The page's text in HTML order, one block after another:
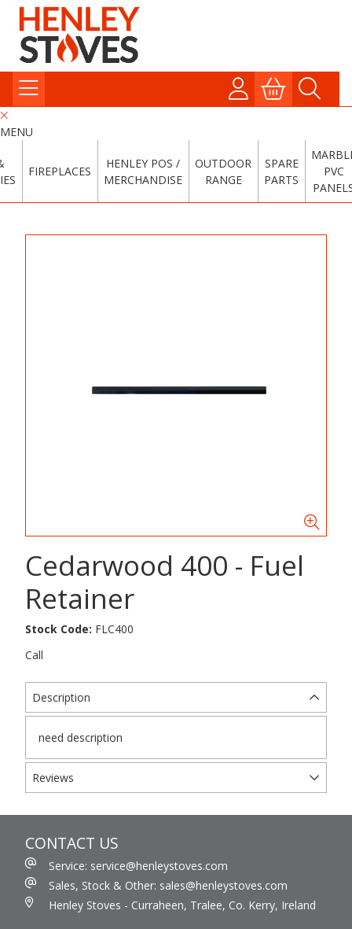
MENU
FIREPLACES
HENLEY POS /
MERCHANDISE
OUTDOOR
RANGE
SPARE
PARTS
PVC
Cedarwood 400 - Fuel
Retainer
Stock Code: FLC400
Call
Description
need description
Reviews
CONTACT US
Service: service@henleystoves.com
Sales, Stock & Other: sales@henleystoves.com
Henley Stoves - Curraheen, Tralee, Co. Kerry, Ireland